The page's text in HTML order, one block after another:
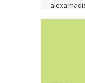
alexa
piano
teacher